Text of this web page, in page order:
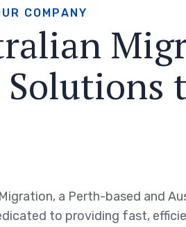
U R COMPANY
ralian Mig
Solutions
a Perth-based and
to providing fast,